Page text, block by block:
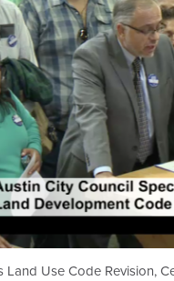
Use Code Revision,